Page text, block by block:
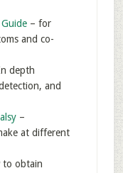
– for
and co-
depth
and
–
at different
obtain